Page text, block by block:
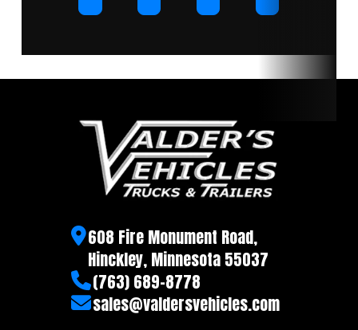
608 Fire Monument Road,
Hinckley, Minnesota 55037
(763) 689-8778
sales@valdersvehicles.com